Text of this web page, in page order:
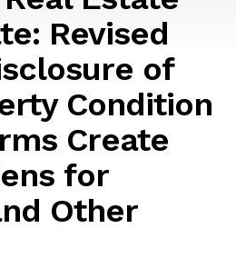
Revised
of
Condition
Create
for
Other